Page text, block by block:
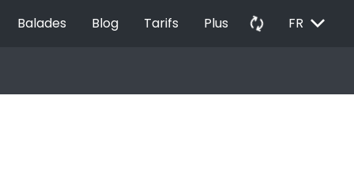
Balades Blog Tarifs Plus autorenew FR EXPAND_MORE